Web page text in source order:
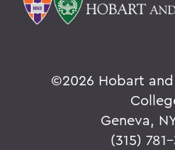
©2026 Hobart
Geneva,
(315)